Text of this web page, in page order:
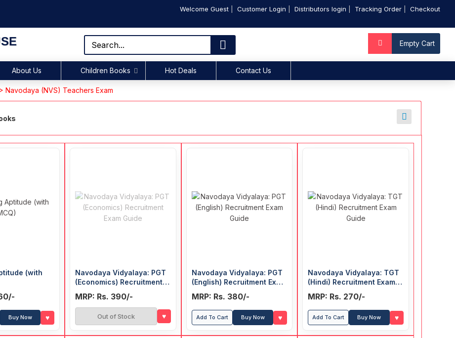
Welcome Guest Customer Login Distributors login Tracking Order Checkout
Empty Cart
About Us Children Books Hot Deals Contact Us
> Navodaya (NVS) Teachers Exam
(with
Buy Now ♥
Navodaya Vidyalaya: PGT
(Economics) Recruitment
MRP: Rs. 390/-
Out of Stock ♥
Navodaya Vidyalaya: PGT
(English) Recruitment Exam
MRP: Rs. 380/-
Add To Cart Buy Now ♥
Navodaya Vidyalaya: TGT
(Hindi) Recruitment Exam
MRP: Rs. 270/-
Add To Cart Buy Now ♥